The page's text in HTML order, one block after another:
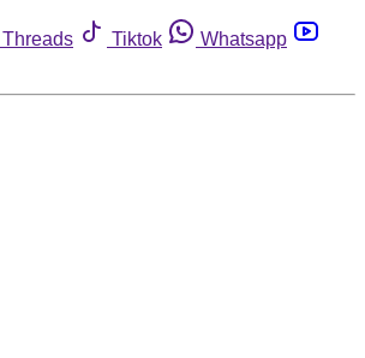
Threads Tiktok
Whatsapp